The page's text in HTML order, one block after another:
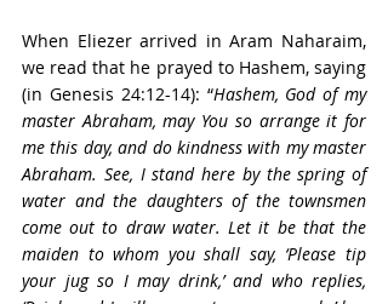
When Eliezer arrived in Aram Naharaim,
we read that he prayed to Hashem, saying
(in Genesis 24:12-14): “Hashem, God of my
master Abraham, may You so arrange it for
me this day, and do kindness with my master
Abraham. See, I stand here by the spring of
water and the daughters of the townsmen
come out to draw water. Let it be that the
maiden to whom you shall say, ‘Please tip
your jug so I may drink,’ and who replies,